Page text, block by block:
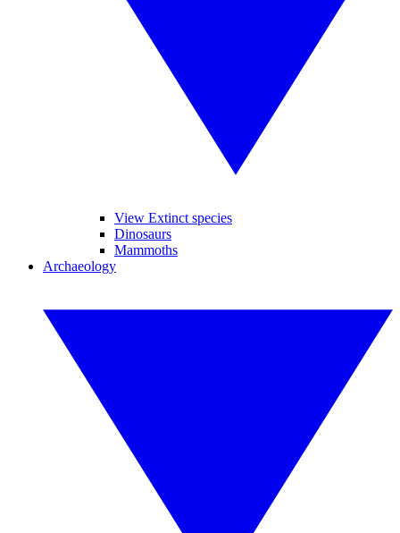
View Extinct species
Dinosaurs
Mammoths
Archaeology